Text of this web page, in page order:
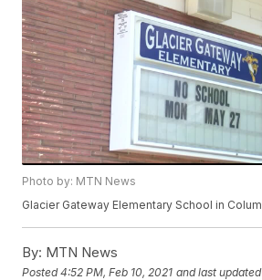
Photo by: MTN News
Glacier Gateway Elementary School in
By: MTN News
Posted4:52 PM, Feb 10, 2021 and last updated